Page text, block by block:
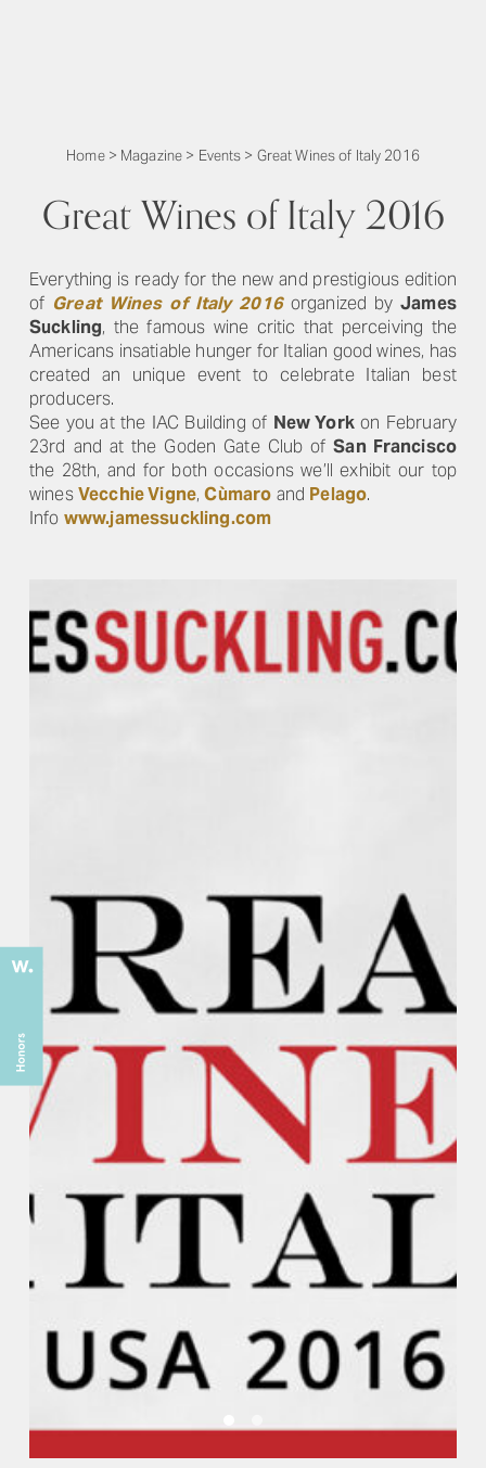
Home> Magazine > Events > Great Wines of Italy 2016
Great Wines of Italy 2016
Everything is ready for the new and prestigious edition
of Great Wines of Italy 2016organized byJames
Suckling, the famous wine critic that perceiving the
Americans insatiable hunger for Italian good wines, has
created an unique event to celebrate Italian best
producers.
See you at the IAC Building of New Yorkon February
23rd and at the Goden Gate Club ofSan Francisco
the 28th, and for both occasions we’ll exhibit our top
winesVecchie Vigne,Cùmaro and Pelago.
Info www.jamessuckling.com